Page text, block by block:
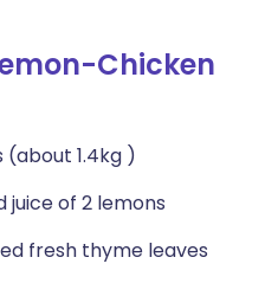
Chicken
(about 1.4kg )
juice of 2 lemons
fresh thyme leaves